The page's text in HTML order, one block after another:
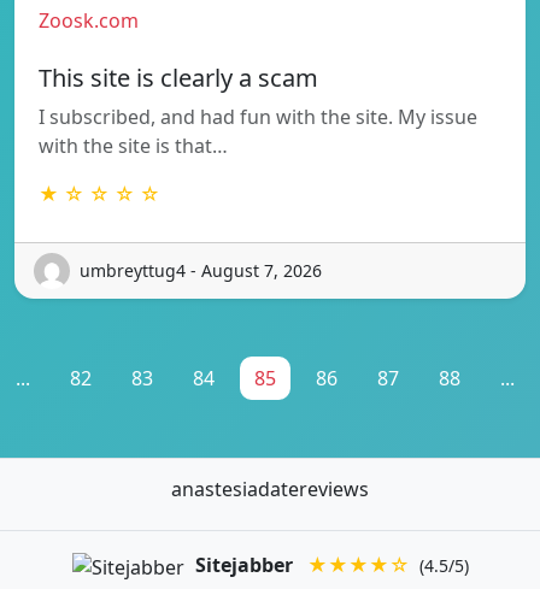
Zoosk.com
This site is clearly a scam
I subscribed, and had fun with the site. My issue
with the site is that…
★ ☆ ☆ ☆ ☆
umbreyttug4 - August 7, 2026
... 82 83 84 85 86 87 88 ...
anastesiadatereviews
Sitejabber ★★★★☆ (4.5/5)